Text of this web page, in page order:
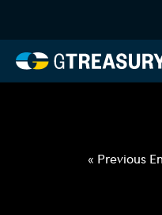
FORWARDS-
« Previous